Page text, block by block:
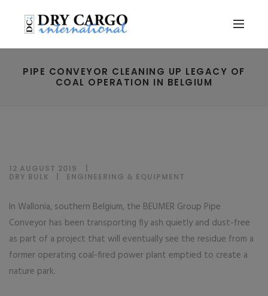
PIPE CONVEYOR CLEANING UP LEGACY OF
COAL OPERATION IN BELGIUM
12 AUGUST 2019
DRY BULK
ENGINEERING & EQUIPMENT
In Wallonia, southern Belgium, the BEUMER Group Pipe
Conveyor has been transporting fly ash quietly and dust-free
as part of a project that will eventually see the residue from a
former operating coal-fired power plant emptied to create a
nature park.